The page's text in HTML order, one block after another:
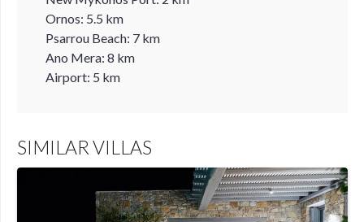
Ornos: 5.5 km
Psarrou Beach: 7 km
Ano Mera: 8 km
Airport: 5 km
SIMILAR VILLAS